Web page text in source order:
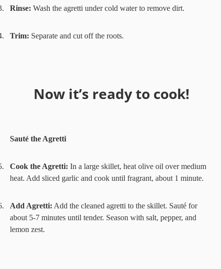
Rinse: Wash the agretti under cold water to remove dirt.
Trim: Separate and cut off the roots.
Now it’s ready to cook!
Sauté the Agretti
Cook the Agretti: In a large skillet, heat olive oil over medium
heat. Add sliced garlic and cook until fragrant, about 1 minute.
Add Agretti: Add the cleaned agretti to the skillet. Sauté for
about 5-7 minutes until tender. Season with salt, pepper, and
lemon zest.